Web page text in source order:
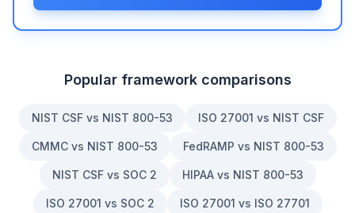
Popular framework comparisons
NIST CSF vs NIST 800-53 ISO 27001 vs NIST CSF
CMMC vs NIST 800-53 FedRAMP vs NIST 800-53
NIST CSF vs SOC 2 HIPAA vs NIST 800-53
ISO 27001 vs SOC 2 ISO 27001 vs ISO 27701